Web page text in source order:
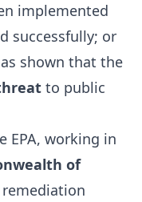
implemented
successfully; or
shown that the
to public
EPA, working in
of